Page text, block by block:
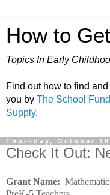
How to
Topics In Early
Find out how to find
you by The School
Supply.
Thursday, October
Check It Out:
Grant Name: